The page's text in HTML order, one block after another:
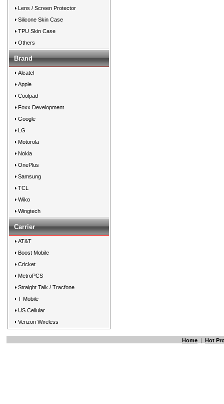
Lens / Screen Protector
Silicone Skin Case
TPU Skin Case
Others
Brand
Alcatel
Apple
Coolpad
Foxx Development
Google
LG
Motorola
Nokia
OnePlus
Samsung
TCL
Wiko
Wingtech
Carrier
AT&T
Boost Mobile
Cricket
MetroPCS
Straight Talk / Tracfone
T-Mobile
US Cellular
Verizon Wireless
Home | Hot